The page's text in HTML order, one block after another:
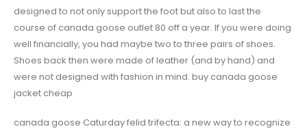
designed to not only support the foot but also to last the
course of canada goose outlet 80 off a year. If you were doing
well financially, you had maybe two to three pairs of shoes.
Shoes back then were made of leather (and by hand) and
were not designed with fashion in mind. buy canada goose
jacket cheap
canada goose Caturday felid trifecta: a new way to recognize